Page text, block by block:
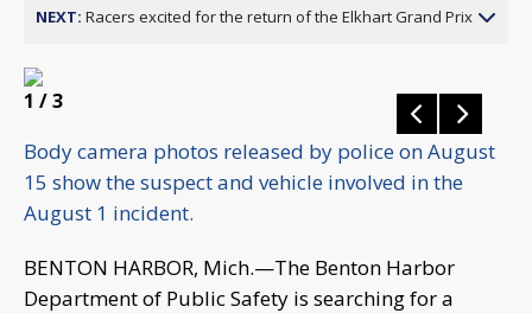
NEXT: Racers excited for the return of the Elkhart Grand Prix
1 / 3
Body camera photos released by police on August
15 show the suspect and vehicle involved in the
August 1 incident.
BENTON HARBOR, Mich.—The Benton Harbor
Department of Public Safety is searching for a